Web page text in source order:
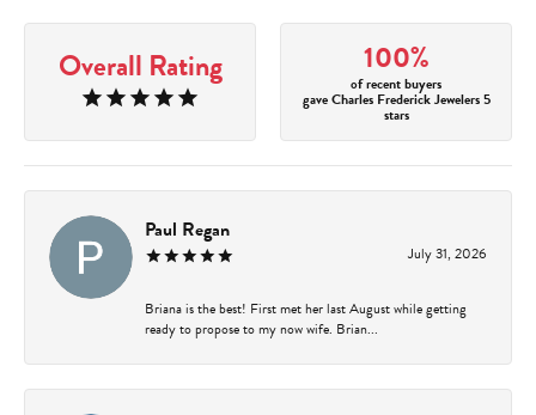
Overall Rating 100%
of recent buyers
gave Charles Frederick Jewelers 5
stars
Paul Regan
July 31, 2026
Briana is the best! First met her last August while getting
ready to propose to my now wife. Brian...